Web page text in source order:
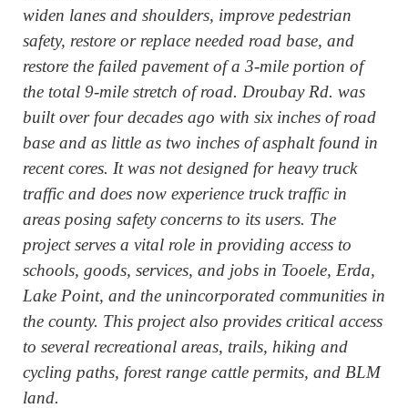
widen lanes and shoulders, improve pedestrian
safety, restore or replace needed road base, and
restore the failed pavement of a 3-mile portion of
the total 9-mile stretch of road. Droubay Rd. was
built over four decades ago with six inches of road
base and as little as two inches of asphalt found in
recent cores. It was not designed for heavy truck
traffic and does now experience truck traffic in
areas posing safety concerns to its users. The
project serves a vital role in providing access to
schools, goods, services, and jobs in Tooele, Erda,
Lake Point, and the unincorporated communities in
the county. This project also provides critical access
to several recreational areas, trails, hiking and
cycling paths, forest range cattle permits, and BLM
land.